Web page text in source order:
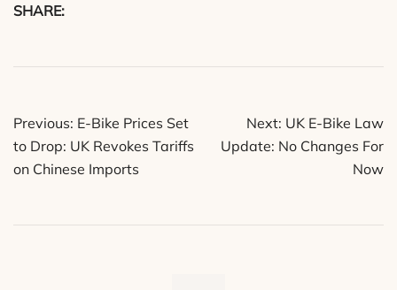
SHARE:
Post
navigation
Previous: E-Bike Prices Set
to Drop: UK Revokes Tariffs
on Chinese Imports
Next: UK E-Bike Law
Update: No Changes For
Now